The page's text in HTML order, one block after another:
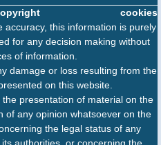
cookies
this information is purely
for any decision making without
of information.
damage or loss resulting from the
on this website.
presentation of material on the
of any opinion whatsoever on the
the legal status of any